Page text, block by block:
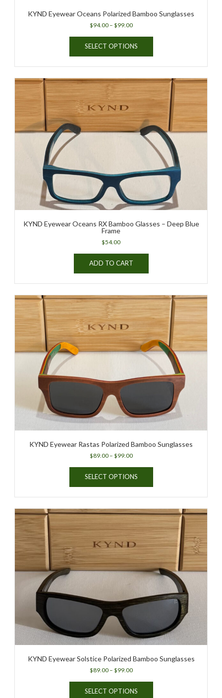
KYND Eyewear Oceans Polarized Bamboo Sunglasses
$94.00 – $99.00Price
$94.00
SELECT OPTIONS
This
has
multiple
variants.
The
options
may
chosen
on
the
product
page
KYND Eyewear Oceans RX Bamboo Glasses – Deep Blue
Frame
$54.00
ADD TO CART
KYND Eyewear Rastas Polarized Bamboo Sunglasses
$89.00 – $99.00Price
$89.00
SELECT OPTIONS
This
has
multiple
variants.
The
options
may
be
chosen
on
product
page
KYND Eyewear Solstice Polarized Bamboo Sunglasses
$89.00 – $99.00Price
$89.00
SELECT OPTIONS
This